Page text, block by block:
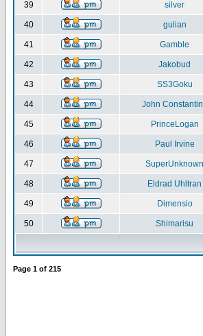
39 silver
40 gulian
41 Gamble
42 Jakobud
43 SS3Goku
44 John
45 PrinceLogan
46 Paul Irvine
47 SuperUnknown
48 Eldrad Uhltran
49 Dimensio
50 Shimarisu
Page 1 of 215